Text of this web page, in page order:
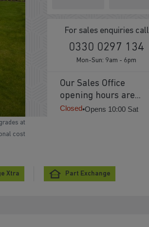
Xtra Part Exchange
For sales enquiries call
0330 0297 134
Mon-Sun: 9am - 6pm
Our Sales Office
opening hours are...
Closed•Opens 10:00 Sat
at
cost